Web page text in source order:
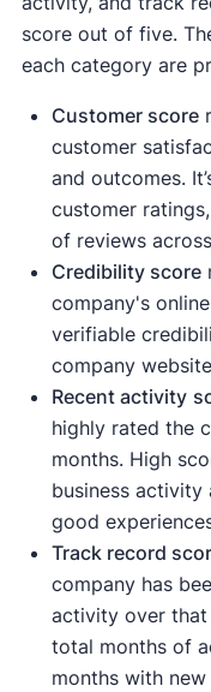
score out of five.
each category are
Customer score
customer
and outcomes.
customer
of reviews
Credibility score
company's
verifiable
company
Recent activity
highly rated the
months. High
business
good
Track record
company has
activity over
total months of
months with